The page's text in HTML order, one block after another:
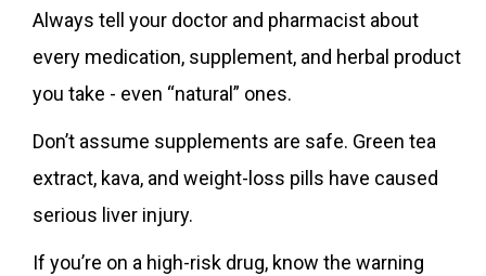
Always tell your doctor and pharmacist about
every medication, supplement, and herbal product
you take - even “natural” ones.
Don’t assume supplements are safe. Green tea
extract, kava, and weight-loss pills have caused
serious liver injury.
If you’re on a high-risk drug, know the warning